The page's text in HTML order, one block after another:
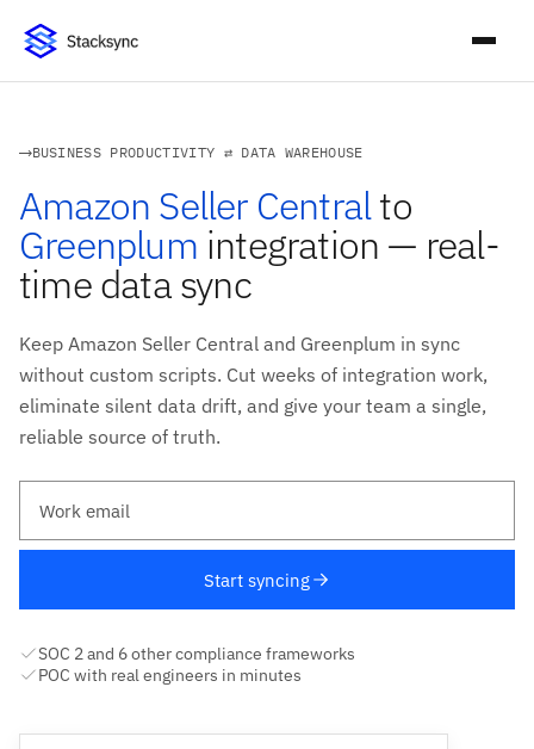
BUSINESS PRODUCTIVITY ⇄ DATA WAREHOUSE
Amazon Seller Centralto
Greenplum integration — real-
time data sync
Keep Amazon Seller Central and Greenplum in sync
without custom scripts. Cut weeks of integration work,
eliminate silent data drift, and give your team a single,
reliable source of truth.
Start syncing
SOC 2 and 6 other compliance frameworks
POC with real engineers in minutes